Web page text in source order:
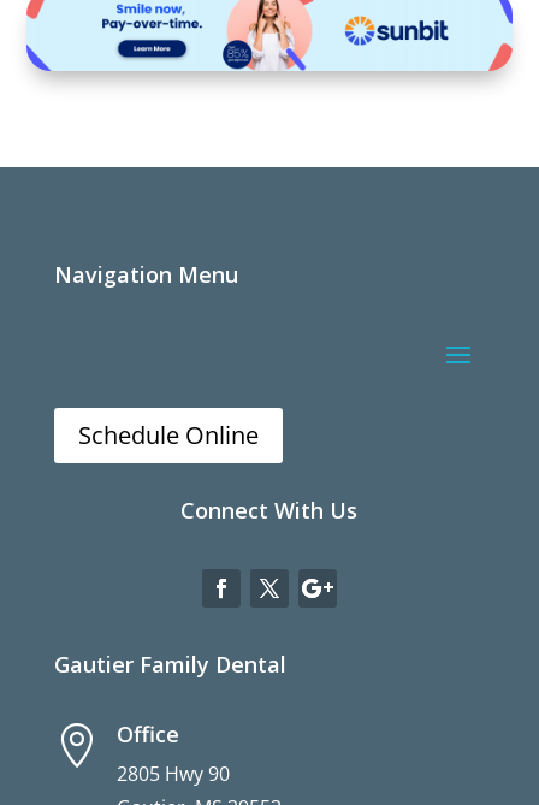
Navigation Menu
Schedule Online
Connect With Us
Gautier Family Dental
 Office
2805 Hwy 90